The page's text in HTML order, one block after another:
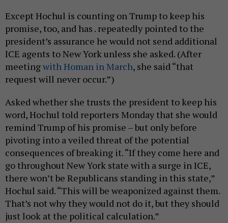
Except Hochul is counting on Trump to keep his
promise, too, and has . repeatedly pointed to the
president’s assurance he would not send additional
ICE agents to New York unless she asked. (After
meetingwith Homan in March, she said “that
request will never occur.”)
Asked whether she trusts the president to keep his
word, Hochul told reporters Monday that she would
remind Trump of his promise – but only before
pivoting into a veiled threat of the potential
consequences of breaking it. “If they come here and
go throughout New York state with a surge in ICE,
there won’t be Republicans standing in this state,”
Hochul said. “This will be weaponized against them.
That’s not why they would not do it, but they should
just look at the political calculation.”